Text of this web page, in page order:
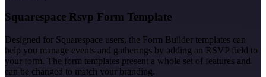
Squarespace Rsvp Form Template
Designed for Squarespace users, the Form Builder templates can
help you manage events and gatherings by adding an RSVP field to
your form. The form templates present a whole set of features and
can be changed to match your branding.